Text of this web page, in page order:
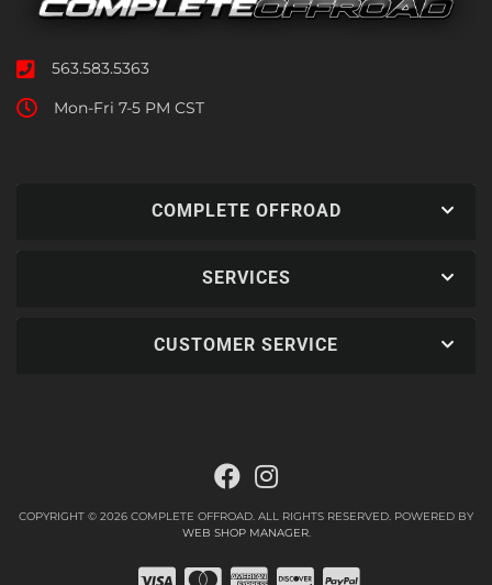
563.583.5363
Mon-Fri 7-5 PM CST
COMPLETE OFFROAD
SERVICES
CUSTOMER SERVICE
COPYRIGHT © 2026 COMPLETE OFFROAD. ALL RIGHTS RESERVED. POWERED BY
WEB SHOP MANAGER.